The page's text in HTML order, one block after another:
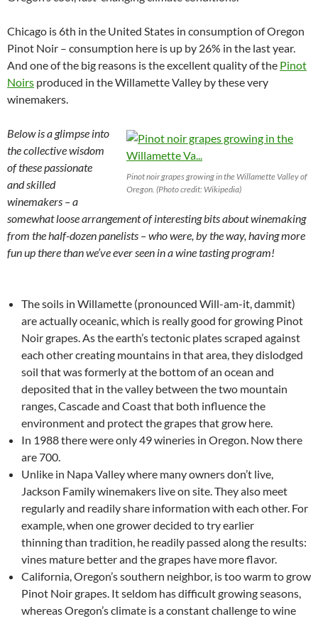
Chicago is 6th in the United States in consumption of Oregon
Pinot Noir – consumption here is up by 26% in the last year.
And one of the big reasons is the excellent quality of the Pinot
Noirs produced in the Willamette Valley by these very
winemakers.
Pinot noir grapes growing in the Willamette Valley of
Oregon. (Photo credit: Wikipedia)
Below is a glimpse into
the collective wisdom
of these passionate
and skilled
winemakers – a
somewhat loose arrangement of interesting bits about winemaking
from the half-dozen panelists – who were, by the way, having more
fun up there than we’ve ever seen in a wine tasting program!
The soils in Willamette (pronounced Will-am-it, dammit)
are actually oceanic, which is really good for growing Pinot
Noir grapes. As the earth’s tectonic plates scraped against
each other creating mountains in that area, they dislodged
soil that was formerly at the bottom of an ocean and
deposited that in the valley between the two mountain
ranges, Cascade and Coast that both influence the
environment and protect the grapes that grow here.
In 1988 there were only 49 wineries in Oregon. Now there
are 700.
Unlike in Napa Valley where many owners don’t live,
Jackson Family winemakers live on site. They also meet
regularly and readily share information with each other. For
example, when one grower decided to try earlier
thinning than tradition, he readily passed along the results:
vines mature better and the grapes have more flavor.
California, Oregon’s southern neighbor, is too warm to grow
Pinot Noir grapes. It seldom has difficult growing seasons,
whereas Oregon’s climate is a constant challenge to wine